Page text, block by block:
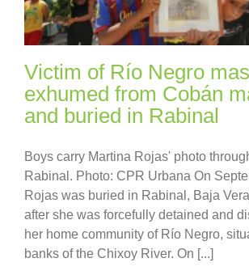
Victim of Río Negro
exhumed from Cobán
and buried in Rabinal
Boys carry Martina Rojas' photo
Rabinal. Photo: CPR Urbana On
Rojas was buried in Rabinal, Baja
after she was forcefully detained and
her home community of Río Negro,
banks of the Chixoy River. On [...]